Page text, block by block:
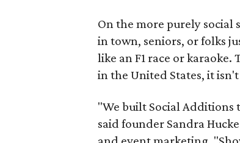
On the more purely social
in town, seniors, or folks
like an F1 race or
in the United States, it
"We built Social
said founder Sandra